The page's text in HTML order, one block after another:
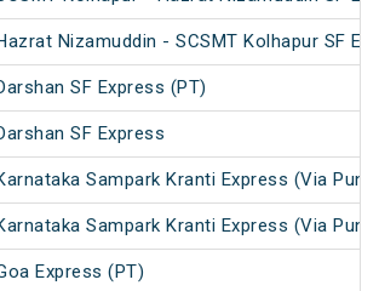
Nizamuddin - SCSMT Kolhapur SF
SF Express (PT)
SF Express
Sampark Kranti Express (Via
Sampark Kranti Express (Via
Express (PT)